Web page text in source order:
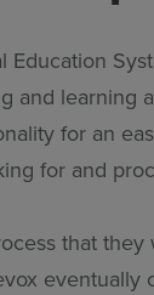
Education
and learning
for an
for and
that
eventually